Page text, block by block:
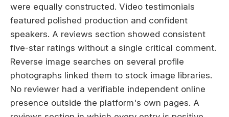
were equally constructed. Video testimonials
featured polished production and confident
speakers. A reviews section showed consistent
five-star ratings without a single critical comment.
Reverse image searches on several profile
photographs linked them to stock image libraries.
No reviewer had a verifiable independent online
presence outside the platform's own pages. A